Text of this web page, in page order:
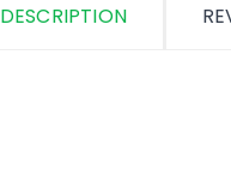
DESCRIPTION